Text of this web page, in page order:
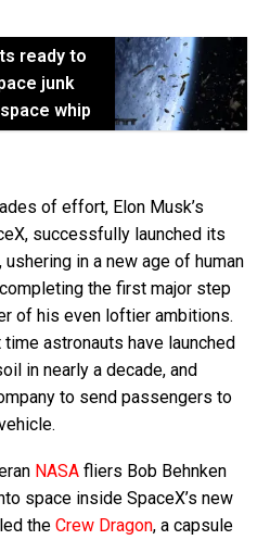
ready to
junk
whip
of effort, Elon Musk’s
successfully launched its
in a new age of human
the first major step
of his even loftier ambitions.
astronauts have launched
in nearly a decade, and
to send passengers to
NASA fliers Bob Behnken
space inside SpaceX’s new
the Crew Dragon, a capsule